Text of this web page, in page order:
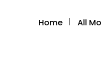
Home All